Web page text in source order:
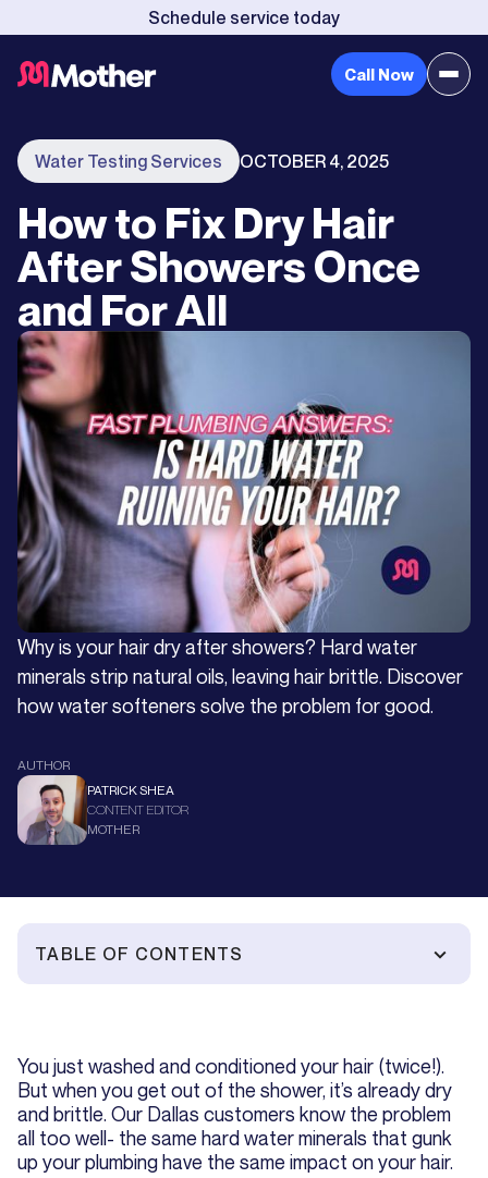
Schedule service today
Call Now
Water Testing Services OCTOBER 4, 2025
How to Fix Dry Hair
After Showers Once
and For All
Why is your hair dry after showers? Hard water
minerals strip natural oils, leaving hair brittle. Discover
how water softeners solve the problem for good.
AUTHOR
PATRICK SHEA
CONTENT EDITOR
MOTHER
TABLE OF CONTENTS
You just washed and conditioned your hair (twice!).
But when you get out of the shower, it’s already dry
and brittle. Our Dallas customers know the problem
all too well- the same hard water minerals that gunk
up your plumbing have the same impact on your hair.